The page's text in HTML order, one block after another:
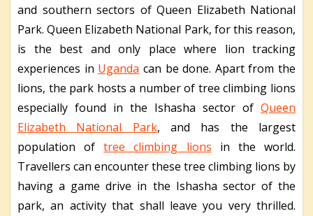
and southern sectors of Queen Elizabeth National
Park. Queen Elizabeth National Park, for this reason,
is the best and only place where lion tracking
experiences in Uganda can be done. Apart from the
lions, the park hosts a number of tree climbing lions
especially found in the Ishasha sector of Queen
Elizabeth National Park, and has the largest
population oftree climbing lions in the world.
Travellers can encounter these tree climbing lions by
having a game drive in the Ishasha sector of the
park, an activity that shall leave you very thrilled.